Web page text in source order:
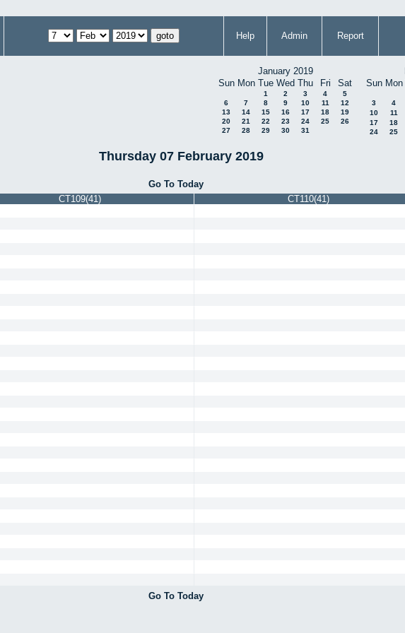
Help Admin Report
January 2019
Sun Mon Tue Wed Thu Fri Sat
1 2 3 4
5
6
7 8 9 10 11
12
13
14 15 16 17 18
19
20
21 22 23 24 25
26
27
28 29 30 31
Sun Mon
3
4
10
11
17
18
24
25
Thursday 07 February 2019
Go To Today
CT109(41) CT110(41)
Go To Today